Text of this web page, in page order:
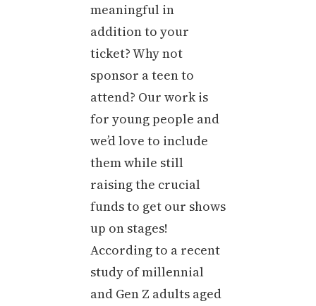
meaningful in
addition to your
ticket? Why not
sponsor a teen to
attend? Our work is
for young people and
we’d love to include
them while still
raising the crucial
funds to get our shows
up on stages!
According to a recent
study of millennial
and Gen Z adults aged